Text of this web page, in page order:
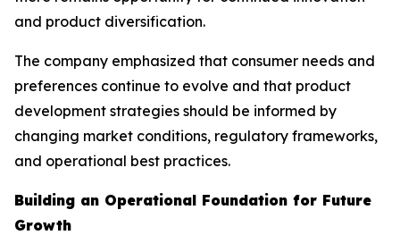
and product diversification.
The company emphasized that consumer needs and
preferences continue to evolve and that product
development strategies should be informed by
changing market conditions, regulatory frameworks,
and operational best practices.
Building an Operational Foundation for Future
Growth